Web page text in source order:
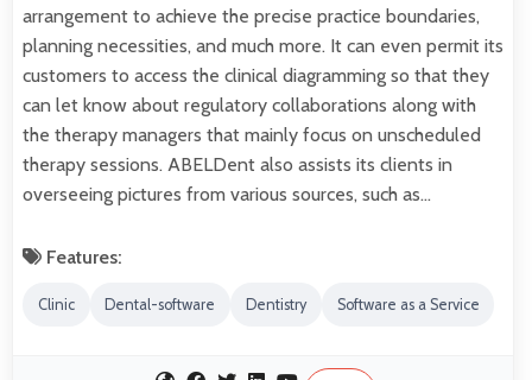
arrangement to achieve the precise practice boundaries,
planning necessities, and much more. It can even permit its
customers to access the clinical diagramming so that they
can let know about regulatory collaborations along with
the therapy managers that mainly focus on unscheduled
therapy sessions. ABELDent also assists its clients in
overseeing pictures from various sources, such as…
Features:
Clinic Dental-software Dentistry Software as a Service